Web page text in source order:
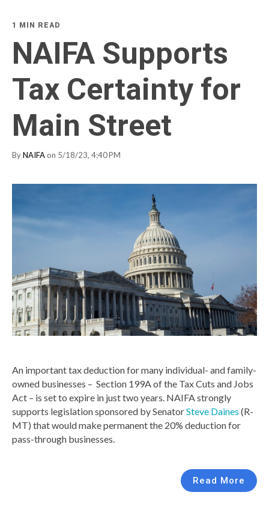
1 MIN READ
NAIFA Supports
Tax Certainty for
Main Street
ByNAIFA on 5/18/23, 4:40 PM
An important tax deduction for many individual- and family-
owned businesses – Section 199A of the Tax Cuts and Jobs
Act – is set to expire in just two years. NAIFA strongly
supports legislation sponsored by SenatorSteve Daines (R-
MT) that would make permanent the 20% deduction for
pass-through businesses.
Read More